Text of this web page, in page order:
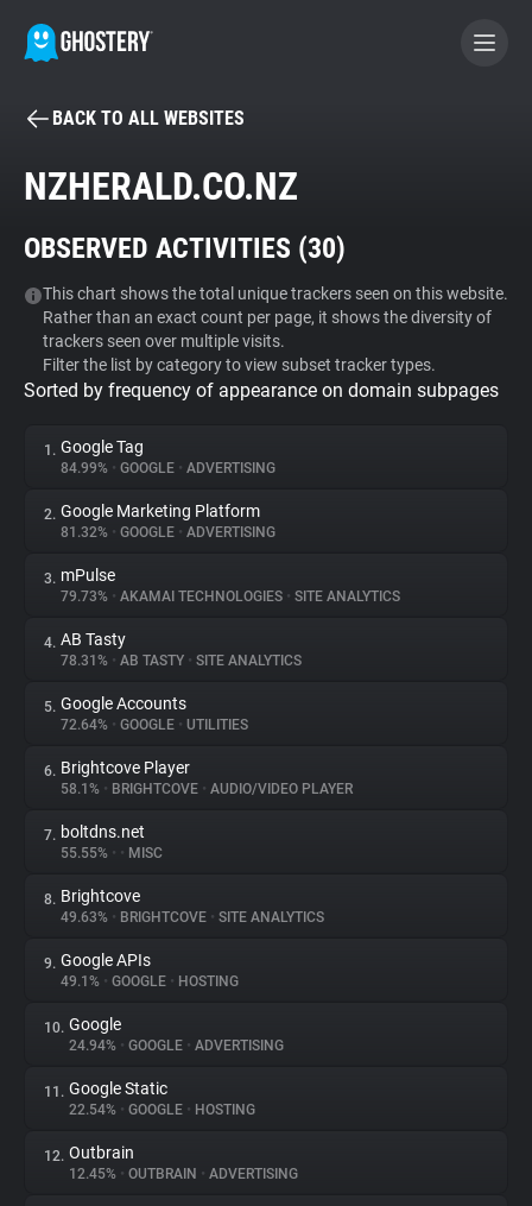
BECOME A CONTRIBUTOR
Tracker & Ad Blocker
WhoTracks.Me
Privacy Digest
About
Trackers
Websites
Explorer
Tracking Reach
BACK TO ALL WEBSITES
NZHERALD.CO.NZ
OBSERVED ACTIVITIES (30)
This chart shows the total unique trackers seen on this website.
Rather than an exact count per page, it shows the diversity of
trackers seen over multiple visits.
Filter the list by category to view subset tracker types.
Sorted by frequency of appearance on domain subpages
1. Google Tag
84.99% • GOOGLE • ADVERTISING
2. Google Marketing Platform
81.32% • GOOGLE • ADVERTISING
3. mPulse
79.73% • AKAMAI TECHNOLOGIES • SITE ANALYTICS
4. AB Tasty
78.31% • AB TASTY • SITE ANALYTICS
5. Google Accounts
72.64% • GOOGLE • UTILITIES
6. Brightcove Player
58.1% • BRIGHTCOVE • AUDIO/VIDEO PLAYER
7. boltdns.net
55.55% • • MISC
8. Brightcove
49.63% • BRIGHTCOVE • SITE ANALYTICS
9. Google APIs
49.1% • GOOGLE • HOSTING
10. Google
24.94% • GOOGLE • ADVERTISING
11. Google Static
22.54% • GOOGLE • HOSTING
12. Outbrain
12.45% • OUTBRAIN • ADVERTISING